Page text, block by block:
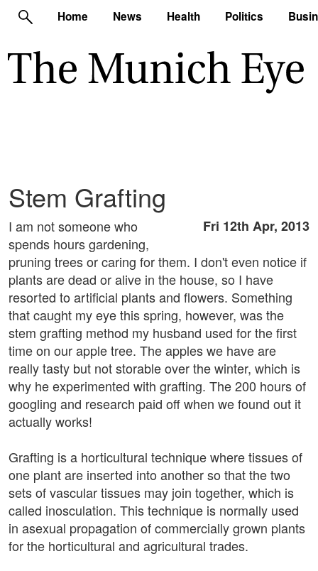
Home News Health Politics
Stem Grafting
Fri 12th Apr, 2013
I am not someone who
spends hours gardening,
pruning trees or caring for them. I don't even notice if
plants are dead or alive in the house, so I have
resorted to artificial plants and flowers. Something
that caught my eye this spring, however, was the
stem grafting method my husband used for the first
time on our apple tree. The apples we have are
really tasty but not storable over the winter, which is
why he experimented with grafting. The 200 hours of
googling and research paid off when we found out it
actually works!
Grafting is a horticultural technique where tissues of
one plant are inserted into another so that the two
sets of vascular tissues may join together, which is
called inosculation. This technique is normally used
in asexual propagation of commercially grown plants
for the horticultural and agricultural trades.